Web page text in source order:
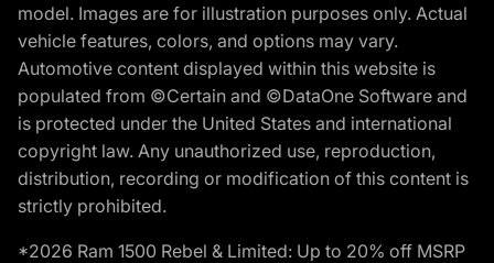
model. Images are for illustration purposes only. Actual
vehicle features, colors, and options may vary.
Automotive content displayed within this website is
populated from ©Certain and ©DataOne Software and
is protected under the United States and international
copyright law. Any unauthorized use, reproduction,
distribution, recording or modification of this content is
strictly prohibited.
*2026 Ram 1500 Rebel & Limited: Up to 20% off MSRP